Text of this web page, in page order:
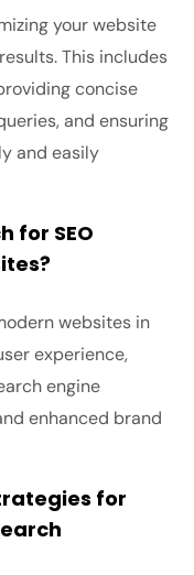
your website
This includes
concise
and ensuring
and easily
for SEO
websites in
experience,
engine
enhanced brand
for